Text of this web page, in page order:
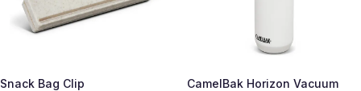
Snack Bag Clip
CamelBak Horizon Vacuum